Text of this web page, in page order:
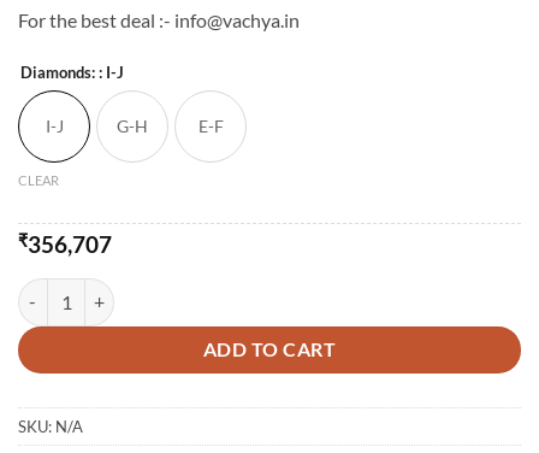
For the best deal :- info@vachya.in
Diamonds:: I-J
I-J G-H E-F
CLEAR
₹356,707
14k Miami Cuban Natural Diamond Bracelet quantity
ADD TO CART
SKU: N/A